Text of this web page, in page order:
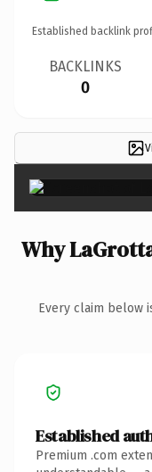
Established backlink
BACKLINKS
0
Why
Every claim below
Established
Premium .com